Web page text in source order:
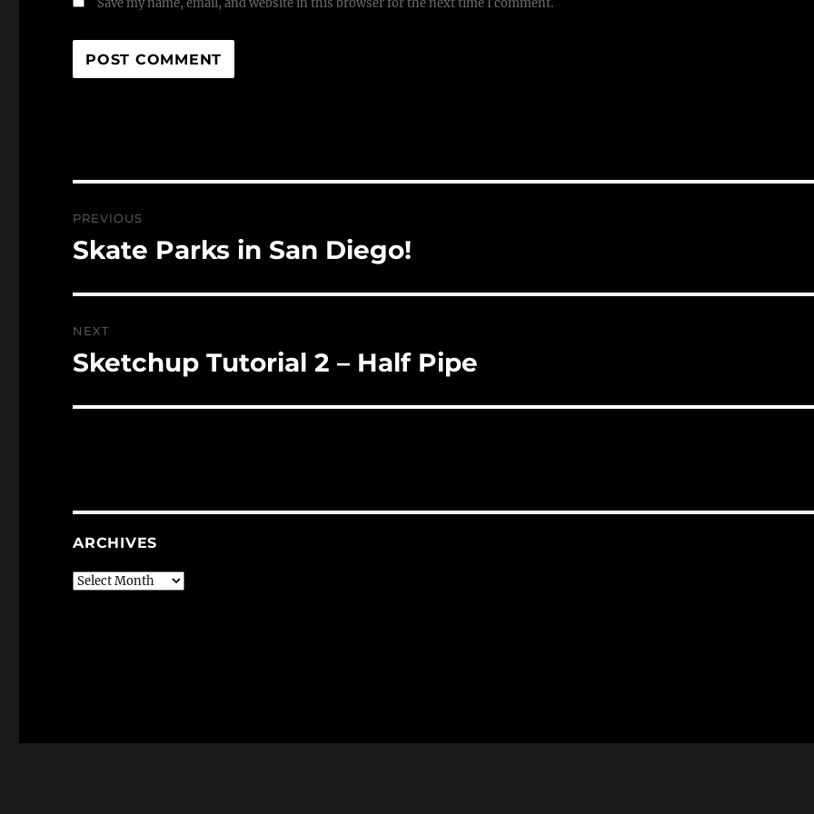
Save my name, email, and website in this browser for the next time I comment.
navigation
PREVIOUS
Previous
Skate Parks in San Diego!
NEXT
Next
Sketchup Tutorial 2 – Half Pipe
ARCHIVES
Archives